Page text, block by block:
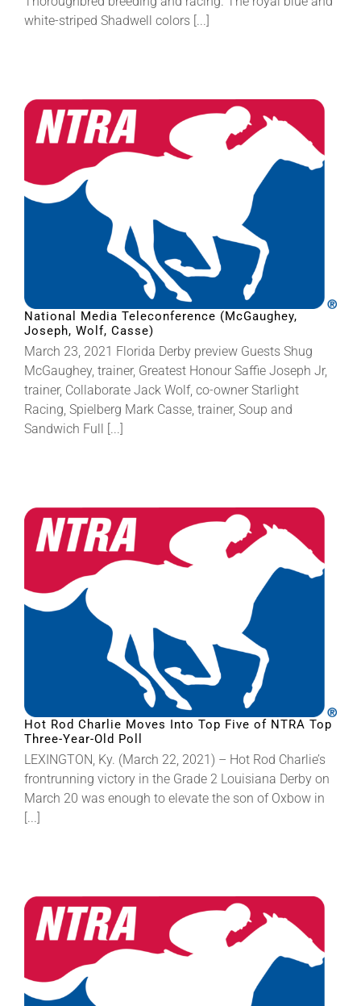
white-striped Shadwell colors [...]
National Media Teleconference (McGaughey,
Joseph, Wolf, Casse)
March 23, 2021 Florida Derby preview Guests Shug
McGaughey, trainer, Greatest Honour Saffie Joseph Jr,
trainer, Collaborate Jack Wolf, co-owner Starlight
Racing, Spielberg Mark Casse, trainer, Soup and
Sandwich Full [...]
Hot Rod Charlie Moves Into Top Five of NTRA Top
Three-Year-Old Poll
LEXINGTON, Ky. (March 22, 2021) – Hot Rod Charlie’s
frontrunning victory in the Grade 2 Louisiana Derby on
March 20 was enough to elevate the son of Oxbow in
[...]